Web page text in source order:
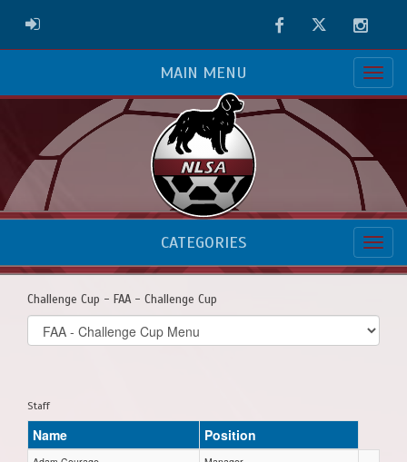
ADMIN LOGIN FacebookTwitter
MAIN MENU
CATEGORIES
Challenge Cup - FAA - Challenge Cup
Select
list(select
Staff
Name Position